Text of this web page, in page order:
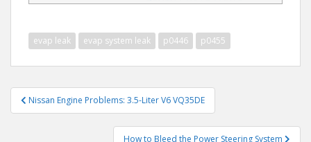
evap leak evap system leak p0446 p0455
Post
navigation
Nissan Engine Problems: 3.5-Liter V6 VQ35DE
How to Bleed the Power Steering System